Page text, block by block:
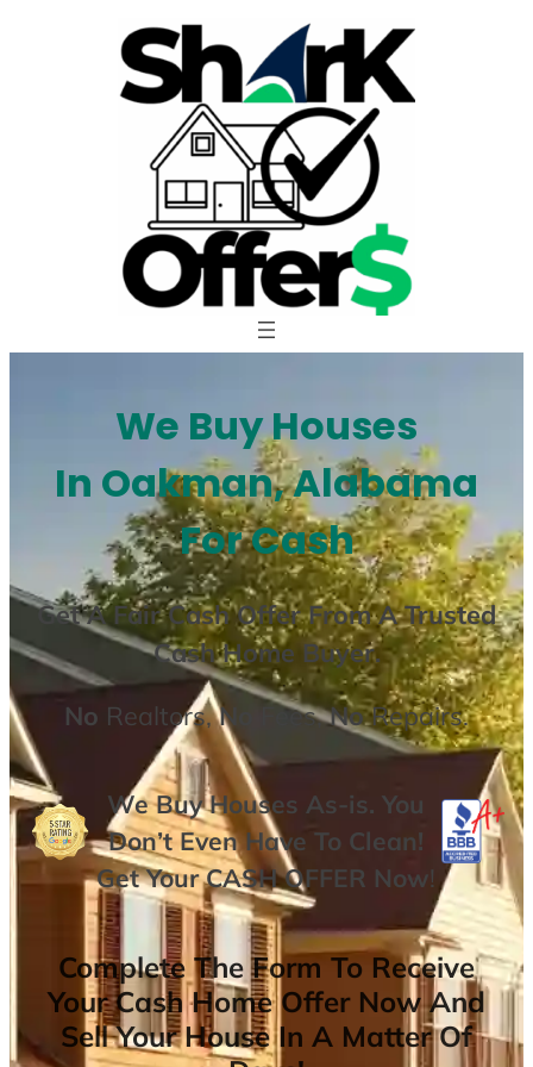
We Buy Houses
In Oakman, Alabama
For Cash
Get AFair Cash Offer From A Trusted
Cash Home Buyer.
No Realtors,No Fees,NoRepairs.
We Buy Houses As-is. You
Don’t Even Have To Clean!
Get YourCASH OFFER Now!
Complete The Form To Receive
Your Cash Home Offer Now And
Sell Your House In A Matter Of